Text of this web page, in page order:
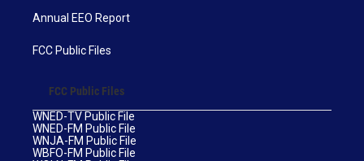
Annual EEO Report
FCC Public Files
FCC Public Files
WNED-TV Public File
WNED-FM Public File
WNJA-FM Public File
WBFO-FM Public File